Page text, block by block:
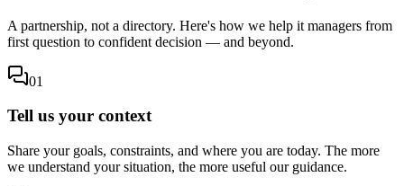
A partnership, not a directory. Here's how we help it managers from
first question to confident decision — and beyond.
01
Tell us your context
Share your goals, constraints, and where you are today. The more
we understand your situation, the more useful our guidance.